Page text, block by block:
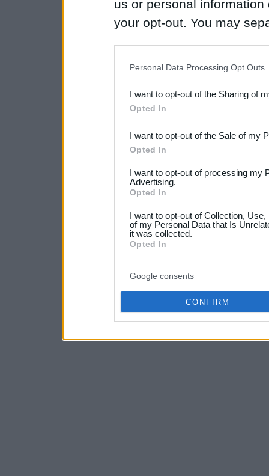
us or personal
your opt-out. You may
Downstream Participants
third parties.
Please note that this
not limited to your visit or
your data for below
consent section.
Personal Data Processing Opt Outs
I want to opt-out of the Sharing of
Opted In
I want to opt-out of the Sale of my
Opted In
I want to opt-out of processing my
Advertising.
Opted In
I want to opt-out of Collection,
of my Personal Data that Is
it was collected.
Opted In
Google consents
CONFIRM